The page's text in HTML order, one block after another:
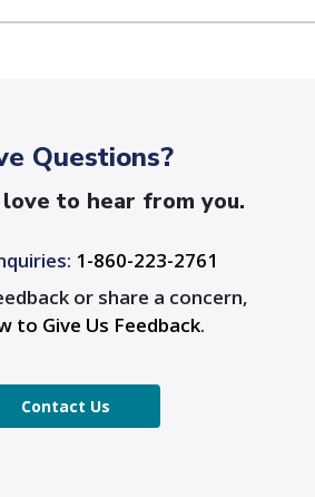
Questions?
to hear from you.
1-860-223-2761
or share a concern,
to Give Us Feedback.
Contact Us